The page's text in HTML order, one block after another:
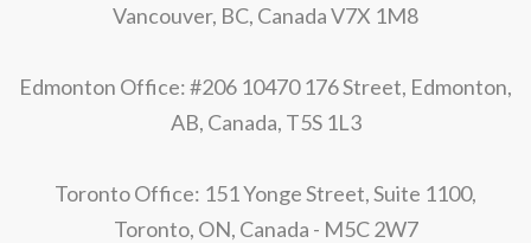
Vancouver, BC, Canada V7X 1M8
Edmonton Office: #206 10470 176 Street, Edmonton,
AB, Canada, T5S 1L3
Toronto Office: 151 Yonge Street, Suite 1100,
Toronto, ON, Canada - M5C 2W7